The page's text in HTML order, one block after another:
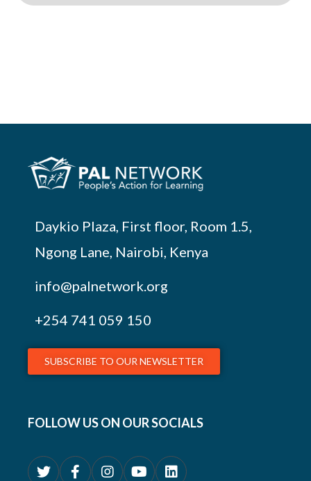
Daykio Plaza, First floor, Room 1.5,
Ngong Lane, Nairobi, Kenya
info@palnetwork.org
+254 741 059 150
SUBSCRIBE TO OUR NEWSLETTER
FOLLOW US ON OUR SOCIALS